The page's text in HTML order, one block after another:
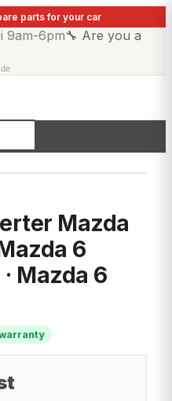
parts for your car
9am-6pm🔧 Are you a
de
Mazda
6
Mazda 6